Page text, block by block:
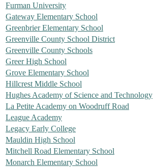
Furman University
Gateway Elementary School
Greenbrier Elementary School
Greenville County School District
Greenville County Schools
Greer High School
Grove Elementary School
Hillcrest Middle School
Hughes Academy of Science and Technology
La Petite Academy on Woodruff Road
League Academy
Legacy Early College
Mauldin High School
Mitchell Road Elementary School
Monarch Elementary School